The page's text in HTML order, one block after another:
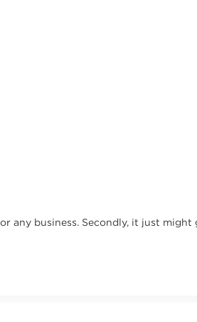
any business. Secondly, it just might